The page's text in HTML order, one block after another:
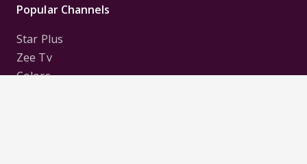
Popular Channels
Star Plus
Zee Tv
Colors